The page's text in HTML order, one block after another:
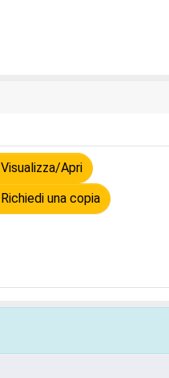
Visualizza/Apri
Richiedi una copia